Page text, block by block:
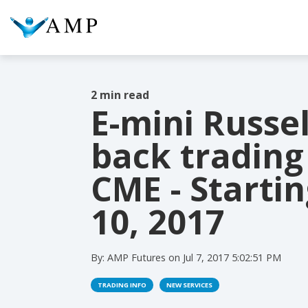
COLUMN HEADLINE
Testing 2
Testing 3
2 min read
E-mini
back
CME -
10, 2017
By: AMP Futures on Jul 7, 2017 5:02:51 PM
TRADING INFO NEW SERVICES